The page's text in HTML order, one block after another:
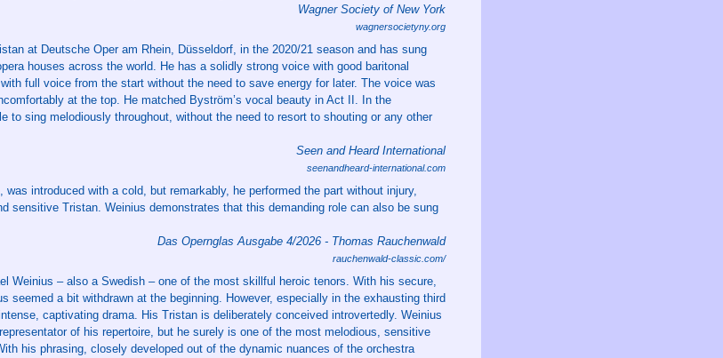
Wagner Society of New York
wagnersocietyny.org
at Deutsche Oper am Rhein, Düsseldorf, in the 2020/21 season and has sung
houses across the world. He has a solidly strong voice with good baritonal
full voice from the start without the need to save energy for later. The voice was
at the top. He matched Byström’s vocal beauty in Act II. In the
to sing melodiously throughout, without the need to resort to shouting or any other
Seen and Heard International
seenandheard-international.com
introduced with a cold, but remarkably, he performed the part without injury,
sensitive Tristan. Weinius demonstrates that this demanding role can also be sung
Das Opernglas Ausgabe 4/2026 - Thomas Rauchenwald
rauchenwald-classic.com/
Weinius – also a Swedish – one of the most skillful heroic tenors. With his secure,
seemed a bit withdrawn at the beginning. However, especially in the exhausting third
captivating drama. His Tristan is deliberately conceived introvertedly. Weinius
of his repertoire, but he surely is one of the most melodious, sensitive
his phrasing, closely developed out of the dynamic nuances of the orchestra